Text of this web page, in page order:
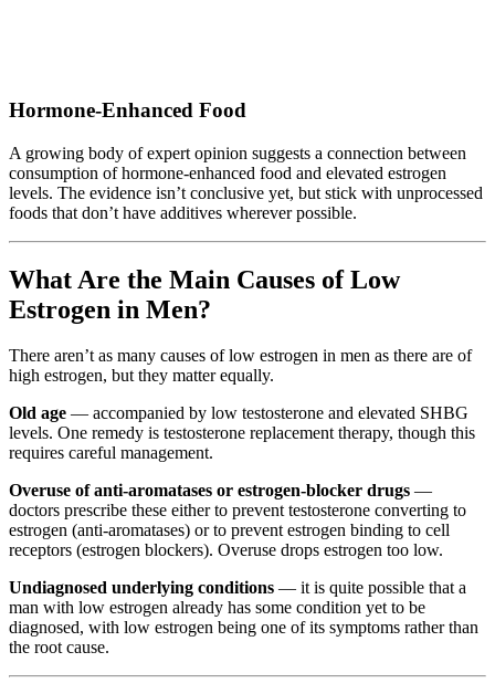
Hormone-Enhanced Food
A growing body of expert opinion suggests a connection between
consumption of hormone-enhanced food and elevated estrogen
levels. The evidence isn’t conclusive yet, but stick with unprocessed
foods that don’t have additives wherever possible.
What Are the Main Causes of Low
Estrogen in Men?
There aren’t as many causes of low estrogen in men as there are of
high estrogen, but they matter equally.
Old age — accompanied by low testosterone and elevated SHBG
levels. One remedy is testosterone replacement therapy, though this
requires careful management.
Overuse of anti-aromatases or estrogen-blocker drugs —
doctors prescribe these either to prevent testosterone converting to
estrogen (anti-aromatases) or to prevent estrogen binding to cell
receptors (estrogen blockers). Overuse drops estrogen too low.
Undiagnosed underlying conditions — it is quite possible that a
man with low estrogen already has some condition yet to be
diagnosed, with low estrogen being one of its symptoms rather than
the root cause.